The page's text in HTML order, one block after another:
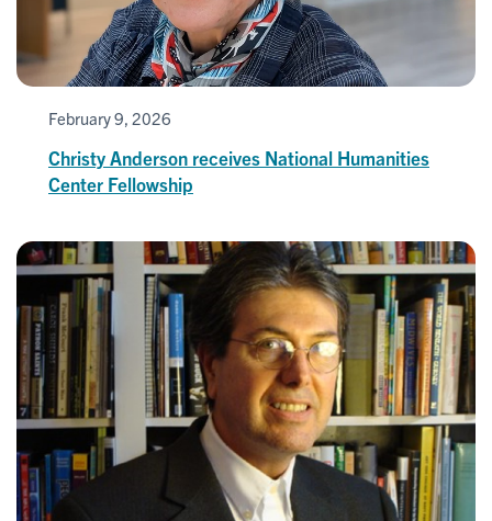
February 9, 2026
Christy Anderson receives National Humanities
Center Fellowship